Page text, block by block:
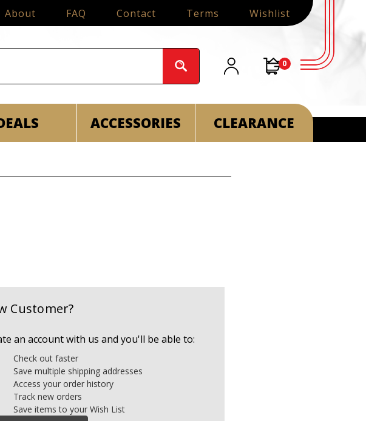
About FAQ Contact Terms Wishlist
0
ACCESSORIES CLEARANCE
Customer?
an account with us and you'll be able to:
Check out faster
Save multiple shipping addresses
Access your order history
Track new orders
Save items to your Wish List